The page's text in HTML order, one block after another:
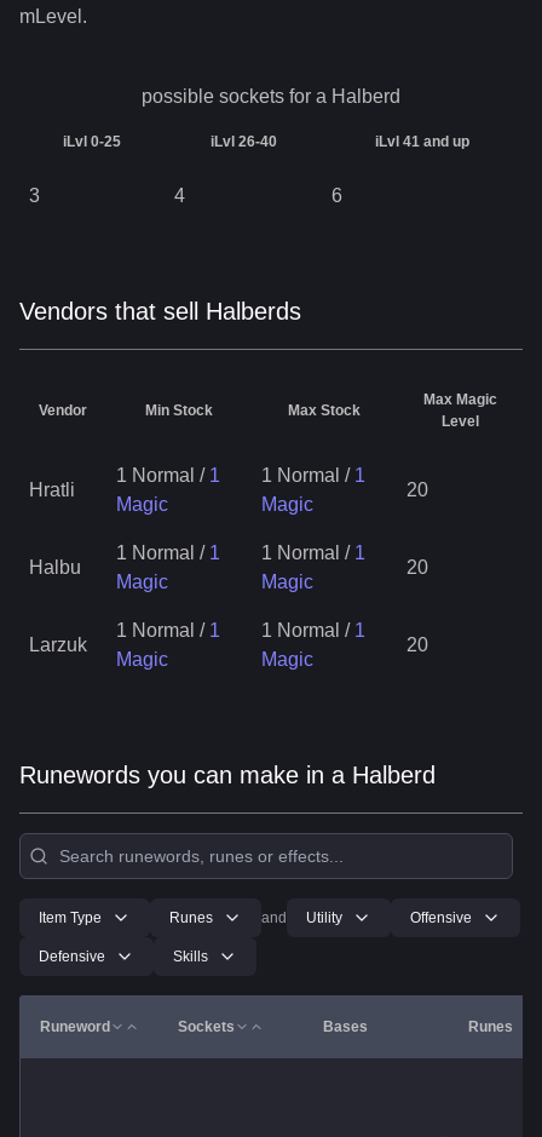
mLevel.
possible sockets for a Halberd
iLvl 0-25 iLvl 26-40 iLvl 41 and up
3 4 6
Vendors that sell Halberds
Vendor Min Stock Max Stock
Max Magic
Level
Hratli
1 Normal / 1
Magic
1 Normal / 1
Magic
20
Halbu
1 Normal / 1
Magic
1 Normal / 1
Magic
20
Larzuk
1 Normal / 1
Magic
1 Normal / 1
Magic
20
Runewords you can make in a Halberd
Item Type Runes and Utility Offensive
Defensive Skills
Runeword Sockets Bases Runes